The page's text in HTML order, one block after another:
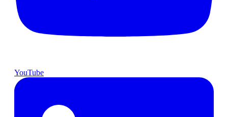
YouTube